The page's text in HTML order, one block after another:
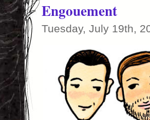
Engouement
Tuesday, July 19th,